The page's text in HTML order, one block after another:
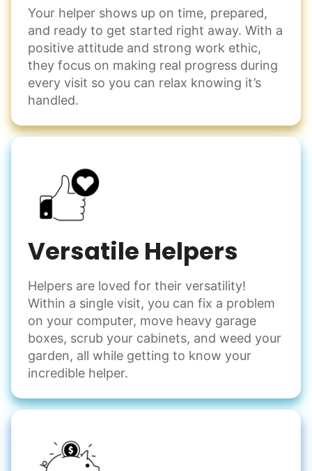
Your helper shows up on time, prepared,
and ready to get started right away. With a
positive attitude and strong work ethic,
they focus on making real progress during
every visit so you can relax knowing it’s
handled.
Versatile Helpers
Helpers are loved for their versatility!
Within a single visit, you can fix a problem
on your computer, move heavy garage
boxes, scrub your cabinets, and weed your
garden, all while getting to know your
incredible helper.